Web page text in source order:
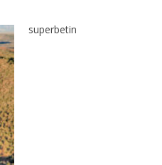
superbetin